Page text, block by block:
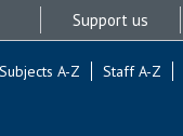
Support us
Subjects A-Z Staff A-Z